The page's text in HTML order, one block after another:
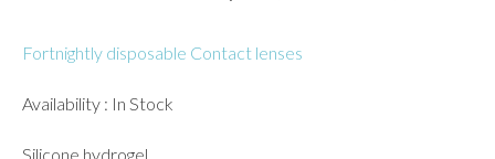
Fortnightly disposable Contact lenses
Availability : In Stock
Silicone hydrogel